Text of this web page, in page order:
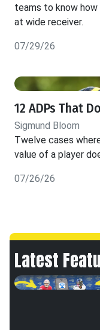
teams to know
at wide receiver.
07/29/26
12 ADPs That
Sigmund Bloom
Twelve cases
value of a player
07/26/26
Latest